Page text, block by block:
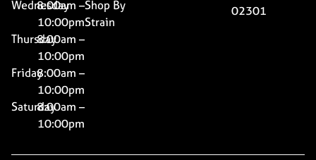
Wednesday
8:00am –
10:00pm
Thursday8:00am –
10:00pm
Friday8:00am –
10:00pm
Saturday8:00am –
10:00pm
Shop By
Strain
02301